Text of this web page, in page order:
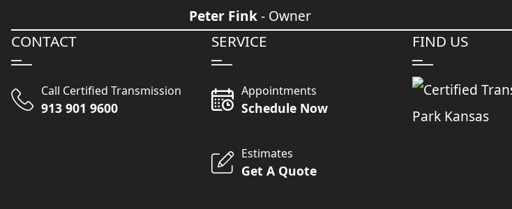
Peter Fink- Owner
CONTACT
Call Certified Transmission
913 901 9600
SERVICE
Appointments
Schedule Now
Estimates
Get A Quote
FIND US